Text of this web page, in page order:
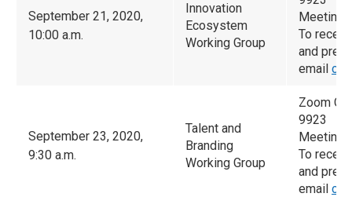
September 21, 2020,
10:00 a.m.
Innovation
Ecosystem
Working Group
Meeting
To
and
email
September 23, 2020,
9:30 a.m.
Talent and
Branding
Working Group
Zoom
9923
Meeting
To
and
email